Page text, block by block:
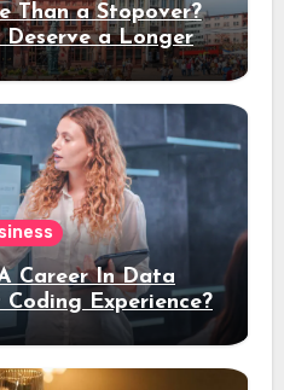
Than a Stopover?
Deserve a Longer
Career In Data
Experience?